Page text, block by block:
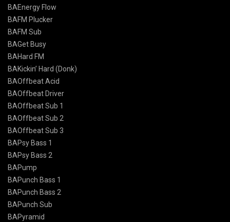
BAEnergy Flow
BAFM Plucker
BAFM Sub
BAGet Busy
BAHard FM
BAKickin’ Hard (Donk)
BAOffbeat Acid
BAOffbeat Driver
BAOffbeat Sub 1
BAOffbeat Sub 2
BAOffbeat Sub 3
BAPsy Bass 1
BAPsy Bass 2
BAPump
BAPunch Bass 1
BAPunch Bass 2
BAPunch Sub
BAPyramid